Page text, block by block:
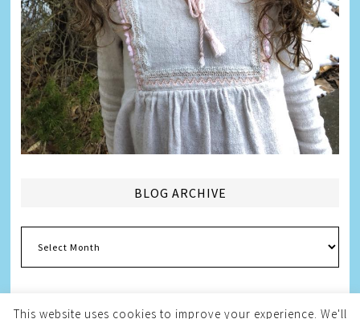
BLOG ARCHIVE
Archive
This website uses cookies to improve your experience. We'll